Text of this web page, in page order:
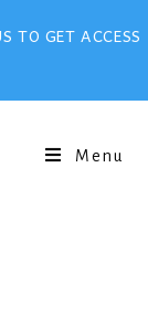
TO GET ACCESS
Menu